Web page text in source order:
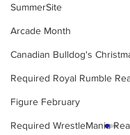
SummerSite
Arcade Month
Canadian Bulldog's
Required Royal Rumble
Figure February
Required WrestleMania